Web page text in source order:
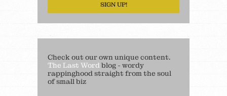
SIGN UP!
Check out our own unique content.
The Last Wordblog - wordy
rappinghood straight from the soul
of small biz